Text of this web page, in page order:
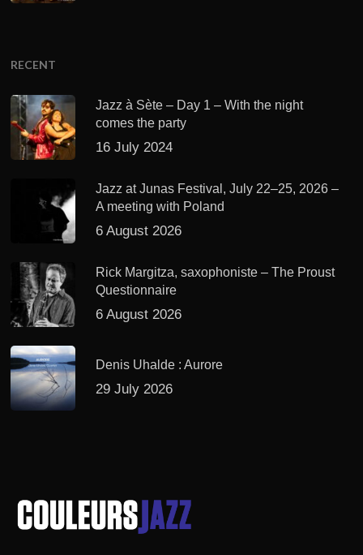
RECENT
Jazz à Sète – Day 1 – With the night
comes the party
16 July 2024
Jazz at Junas Festival, July 22–25, 2026 –
A meeting with Poland
6 August 2026
Rick Margitza, saxophoniste – The Proust
Questionnaire
6 August 2026
Denis Uhalde : Aurore
29 July 2026